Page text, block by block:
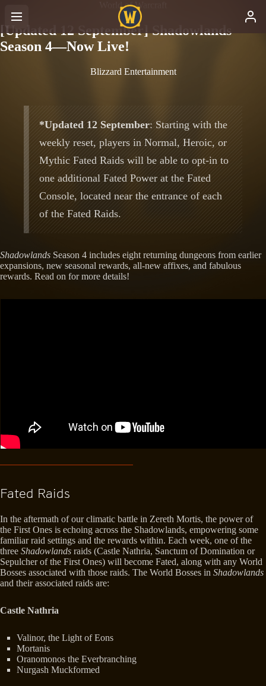
World of Warcraft
[Updated 12 September] Shadowlands
Season 4—Now Live!
Blizzard Entertainment
*Updated 12 September: Starting with the
weekly reset, players in Normal, Heroic, or
Mythic Fated Raids will be able to opt-in to
one additional Fated Power at the Fated
Console, located near the entrance of each
of the Fated Raids.
Shadowlands Season 4 includes eight returning dungeons from earlier
expansions, new seasonal rewards, all-new affixes, and fabulous
rewards. Read on for more details!
Fated Raids
In the aftermath of our climatic battle in Zereth Mortis, the power of
the First Ones is echoing across the Shadowlands, empowering some
familiar raid settings and the rewards within. Each week, one of the
three Shadowlands raids (Castle Nathria, Sanctum of Domination or
Sepulcher of the First Ones) will become Fated, along with any World
Bosses associated with those raids. The World Bosses in Shadowlands
and their associated raids are:
Castle Nathria
Valinor, the Light of Eons
Mortanis
Oranomonos the Everbranching
Nurgash Muckformed